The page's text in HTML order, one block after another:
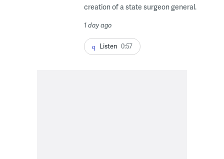
creation of a state surgeon general.
1 day ago
Listen 0:57